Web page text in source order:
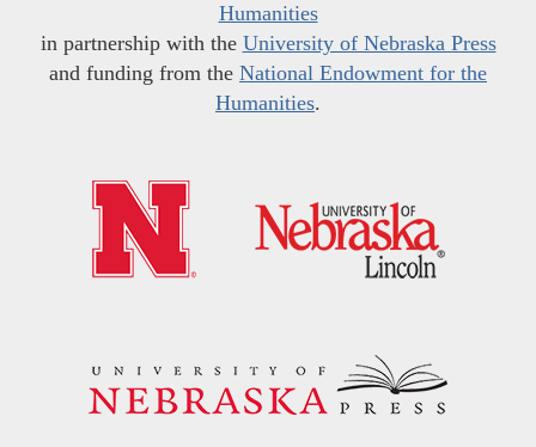
Humanities
in partnership with the University of Nebraska Press
and funding from the National Endowment for the
Humanities.